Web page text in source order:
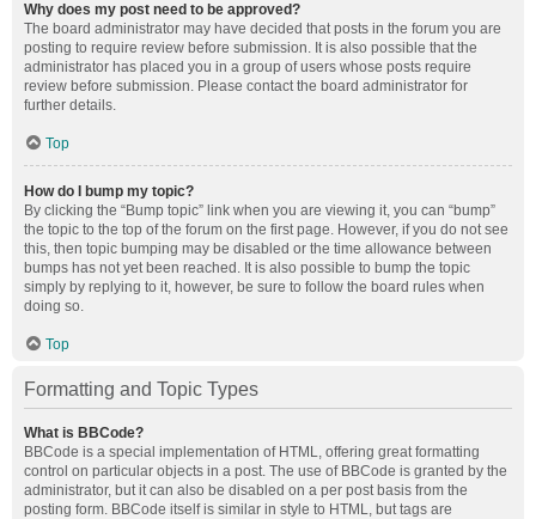
Why does my post need to be approved?
The board administrator may have decided that posts in the forum you are
posting to require review before submission. It is also possible that the
administrator has placed you in a group of users whose posts require
review before submission. Please contact the board administrator for
further details.
Top
How do I bump my topic?
By clicking the “Bump topic” link when you are viewing it, you can “bump”
the topic to the top of the forum on the first page. However, if you do not see
this, then topic bumping may be disabled or the time allowance between
bumps has not yet been reached. It is also possible to bump the topic
simply by replying to it, however, be sure to follow the board rules when
doing so.
Top
Formatting and Topic Types
What is BBCode?
BBCode is a special implementation of HTML, offering great formatting
control on particular objects in a post. The use of BBCode is granted by the
administrator, but it can also be disabled on a per post basis from the
posting form. BBCode itself is similar in style to HTML, but tags are